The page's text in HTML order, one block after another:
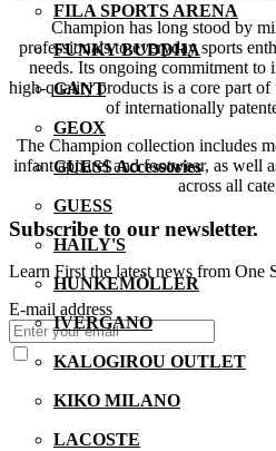
FILA SPORTS ARENA
FUNKY BUDDHA
GANT
GEOX
GUESS Accessories
GUESS
HAILY'S
HUNKEMÖLLER
IVERGANO
KALOGIROU OUTLET
KIKO MILANO
LACOSTE
Champion has long stood by
professionals to everyday sports
needs. Its ongoing commitment to
high-quality products is a core part
of internationally
The Champion collection includes
infant apparel and footwear, as well
across all
Subscribe to our newsletter.
Learn First the latest news from One
E-mail address